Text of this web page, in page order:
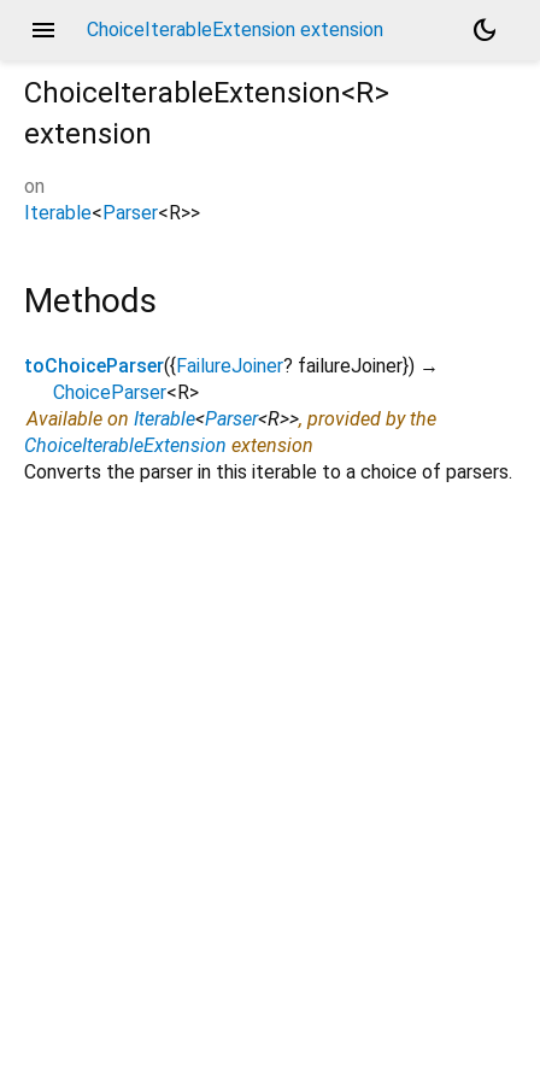
menu ChoiceIterableExtension extension
dark_mode
ChoiceIterableExtension<R>
extension
on
Iterable<Parser<R>>
Methods
toChoiceParser({ FailureJoiner? failureJoiner}) →
ChoiceParser< R>
Available on Iterable<Parser<R>>, provided by the
ChoiceIterableExtension extension
Converts the parser in this iterable to a choice of parsers.